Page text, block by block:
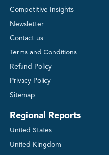
Competitive Insights
Newsletter
Contact us
Terms and Conditions
Refund Policy
Privacy Policy
Sitemap
Regional Reports
United States
United Kingdom